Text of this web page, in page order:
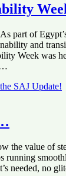
part of
and
Week was
the value of
running
needed, no